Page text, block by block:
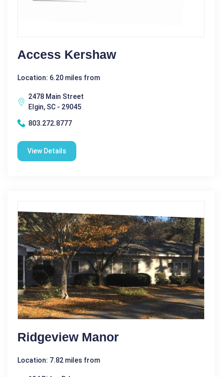
Access Kershaw
Location: 6.20 miles from
2478 Main Street
Elgin, SC - 29045
803.272.8777
View Details
Ridgeview Manor
Location: 7.82 miles from